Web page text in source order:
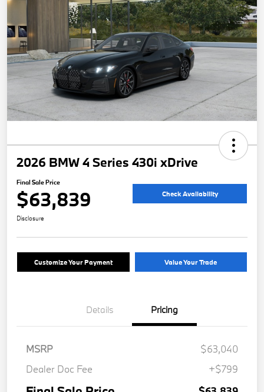
2026 BMW 4 Series 430i xDrive
Final Sale Price
$63,839 Check Availability
Disclosure
Customize Your Payment Value Your Trade
Details Pricing
MSRP
$63,040
Dealer Doc Fee
+$799